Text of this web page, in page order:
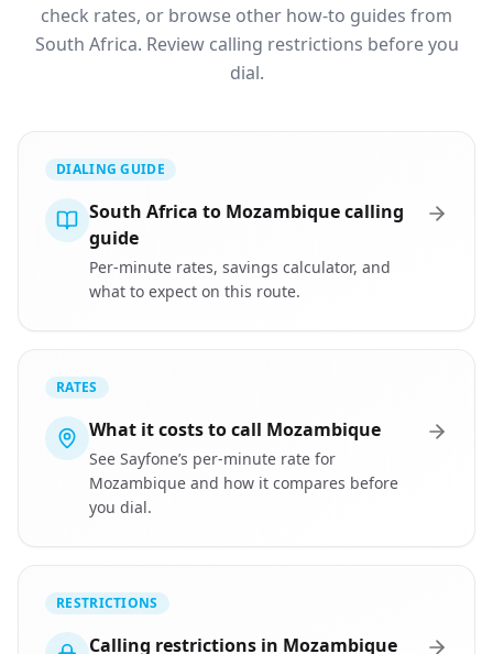
check rates, or browse other how-to guides from
South Africa. Review calling restrictions before you
dial.
DIALING GUIDE
South Africa to Mozambique calling
guide
Per-minute rates, savings calculator, and
what to expect on this route.
RATES
What it costs to call Mozambique
See Sayfone’s per-minute rate for
Mozambique and how it compares before
you dial.
RESTRICTIONS
Calling restrictions in Mozambique